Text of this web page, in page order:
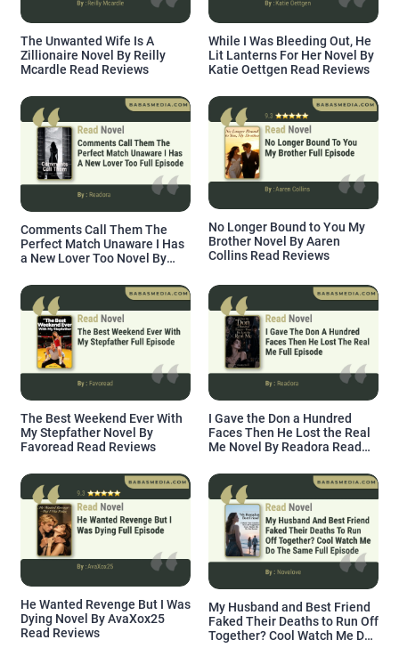
The Unwanted Wife Is A
Zillionaire Novel By Reilly
Mcardle Read Reviews
While I Was Bleeding Out, He
Lit Lanterns For Her Novel By
Katie Oettgen Read Reviews
Comments Call Them The
Perfect Match Unaware I Has
a New Lover Too Novel By
No Longer Bound to You My
Brother Novel By Aaren
Collins Read Reviews
The Best Weekend Ever With
My Stepfather Novel By
Favoread Read Reviews
I Gave the Don a Hundred
Faces Then He Lost the Real
Me Novel By Readora Read
He Wanted Revenge But I Was
Dying Novel By AvaXox25
Read Reviews
My Husband and Best Friend
Faked Their Deaths to Run Off
Together? Cool Watch Me Do